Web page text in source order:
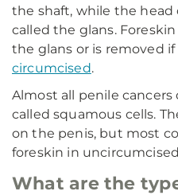
the shaft, while the head
called the glans.
the glans or is removed
circumcised.
Almost all penile
called squamous cells.
on the penis, but most
foreskin in
What are the